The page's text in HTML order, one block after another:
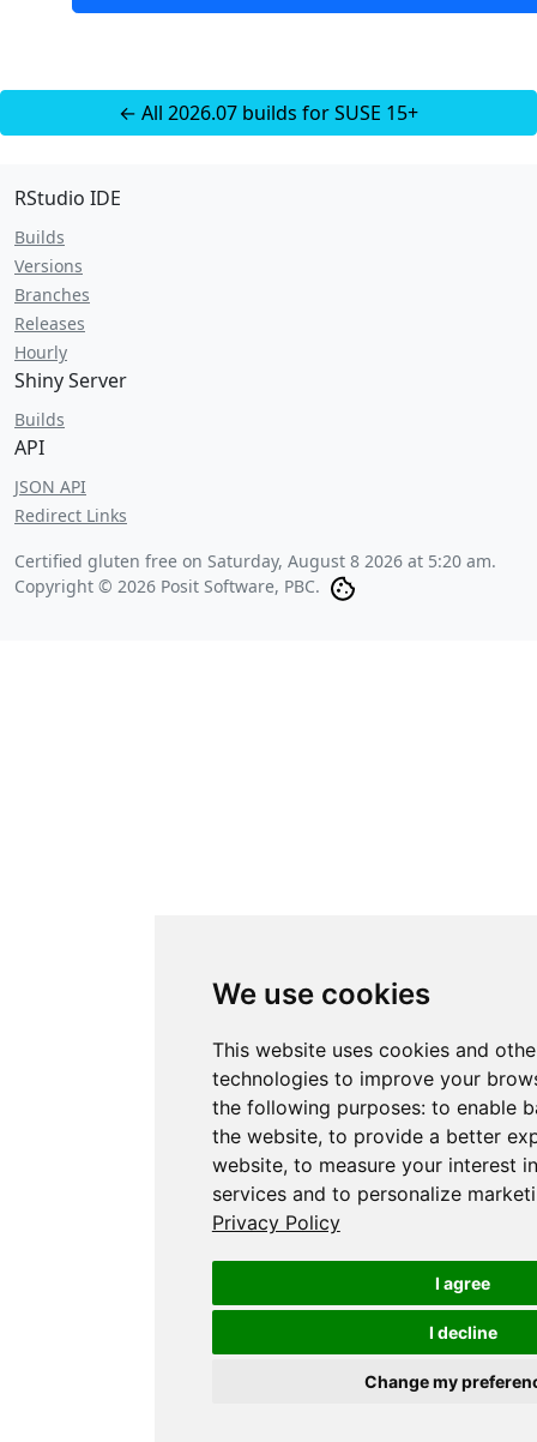
We use cookies
This website uses cookies and
technologies to improve your
the following purposes: to enable
the website, to provide a better
website, to measure your interest
services and to personalize
Privacy Policy
I agree
I decline
Change my
← All 2026.07 builds for SUSE 15+
RStudio IDE
Builds
Versions
Branches
Releases
Hourly
Shiny Server
Builds
API
JSON API
Redirect Links
Certified gluten free on Saturday, August 8 2026 at 5:20 am.
Copyright © 2026 Posit Software, PBC.